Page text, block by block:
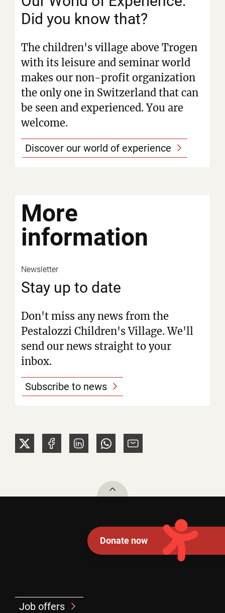
Did you know that?
The children's village above Trogen
with its leisure and seminar world
makes our non-profit organization
the only one in Switzerland that can
be seen and experienced. You are
welcome.
Discover our world of experience
More
information
Newsletter
Stay up to date
Don't miss any news from the
Pestalozzi Children's Village. We'll
send our news straight to your
inbox.
Subscribe to news
To top
Donate now
Job offers